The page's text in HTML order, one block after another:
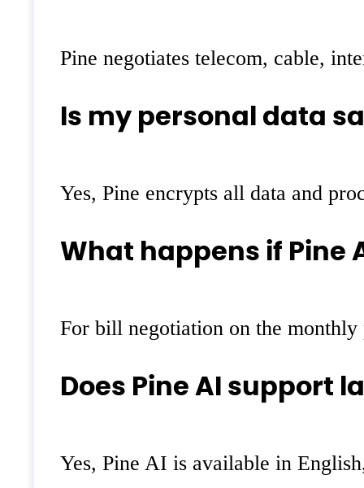
Pine negotiates telecom, cable,
Is my personal data
Yes, Pine encrypts all data and
What happens if Pine
For bill negotiation on the
Does Pine AI support
Yes, Pine AI is available in